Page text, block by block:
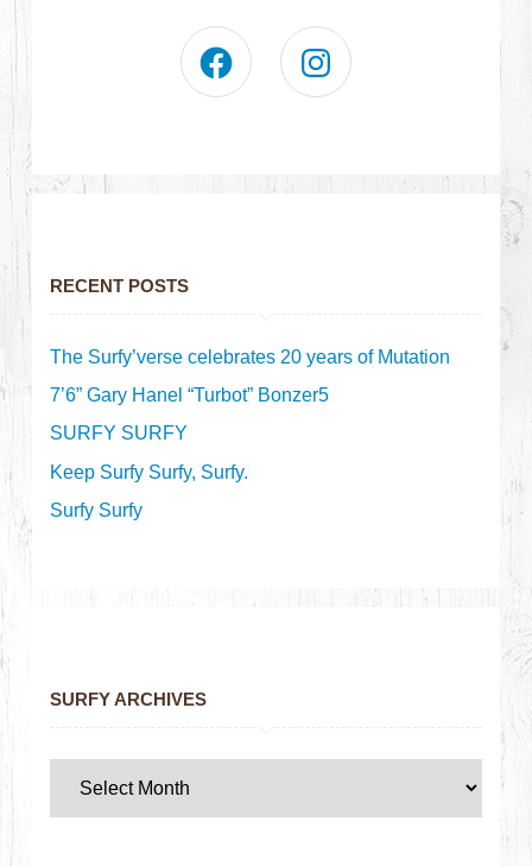
RECENT POSTS
The Surfy’verse celebrates 20 years of Mutation
7’6” Gary Hanel “Turbot” Bonzer5
SURFY SURFY
Keep Surfy Surfy, Surfy.
Surfy Surfy
SURFY ARCHIVES